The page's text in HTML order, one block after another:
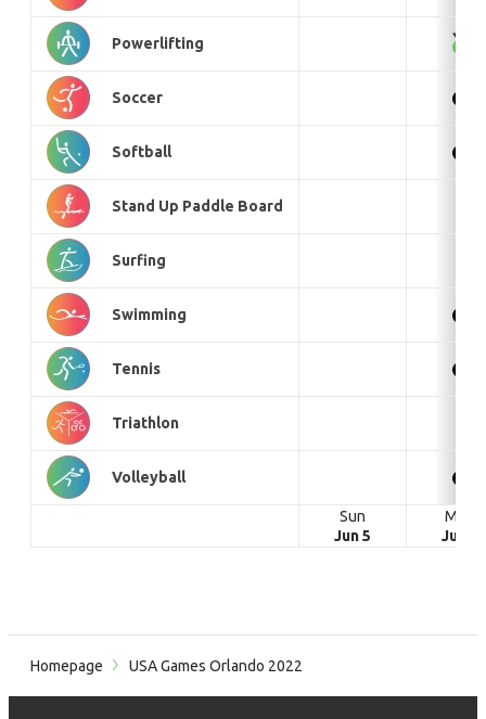
Powerlifting
Soccer
Softball
Stand Up Paddle Board
Surfing
Swimming
Tennis
Triathlon
Volleyball
Sun
Jun 5
Mon
Jun 6
Homepage USA Games Orlando 2022